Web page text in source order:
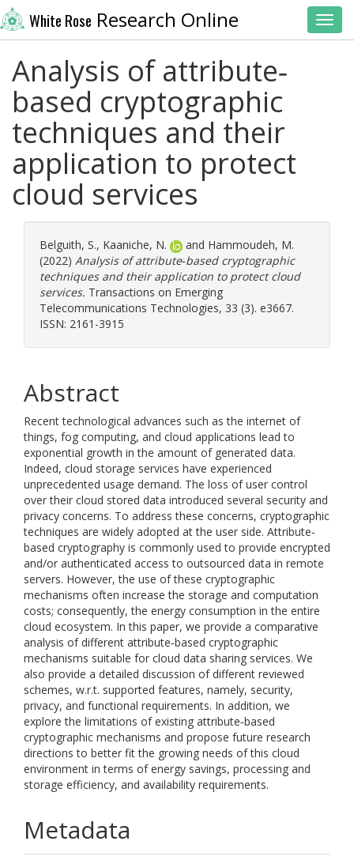
White Rose Research Online
Analysis of attribute‐
based cryptographic
techniques and their
application to protect
cloud services
Belguith, S., Kaaniche, N. and Hammoudeh, M.
(2022) Analysis of attribute‐based cryptographic
techniques and their application to protect cloud
services. Transactions on Emerging
Telecommunications Technologies, 33 (3). e3667.
ISSN: 2161-3915
Abstract
Recent technological advances such as the internet of
things, fog computing, and cloud applications lead to
exponential growth in the amount of generated data.
Indeed, cloud storage services have experienced
unprecedented usage demand. The loss of user control
over their cloud stored data introduced several security and
privacy concerns. To address these concerns, cryptographic
techniques are widely adopted at the user side. Attribute‐
based cryptography is commonly used to provide encrypted
and/or authenticated access to outsourced data in remote
servers. However, the use of these cryptographic
mechanisms often increase the storage and computation
costs; consequently, the energy consumption in the entire
cloud ecosystem. In this paper, we provide a comparative
analysis of different attribute‐based cryptographic
mechanisms suitable for cloud data sharing services. We
also provide a detailed discussion of different reviewed
schemes, w.r.t. supported features, namely, security,
privacy, and functional requirements. In addition, we
explore the limitations of existing attribute‐based
cryptographic mechanisms and propose future research
directions to better fit the growing needs of this cloud
environment in terms of energy savings, processing and
storage efficiency, and availability requirements.
Metadata